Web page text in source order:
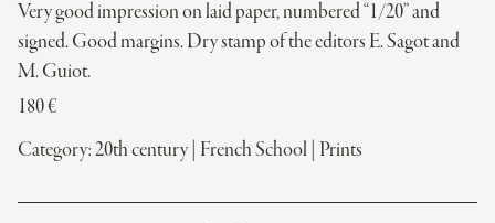
Very good impression on laid paper, numbered “1/20” and
signed. Good margins. Dry stamp of the editors E. Sagot and
M. Guiot.
180€
Category:20th century French School Prints